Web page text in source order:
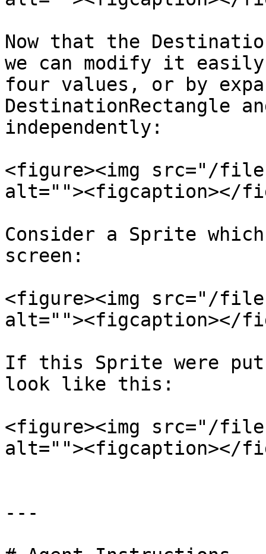
Now that the
we can modify it
four values, or by
DestinationRectangle
independently:
<figure><img src="/
alt=""><figcaption></
Consider a Sprite
screen:
<figure><img src="/
alt=""><figcaption></
If this Sprite were
look like this:
<figure><img src="/files/
alt=""><figcaption></
---